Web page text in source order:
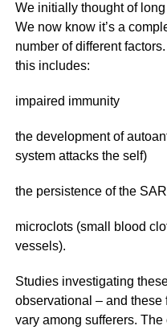
We initially thought of
We now know it’s a
number of different
this includes:
impaired immunity
the development of
system attacks the self)
the persistence of the
microclots (small blood
vessels).
Studies investigating
observational – and these
vary among sufferers.